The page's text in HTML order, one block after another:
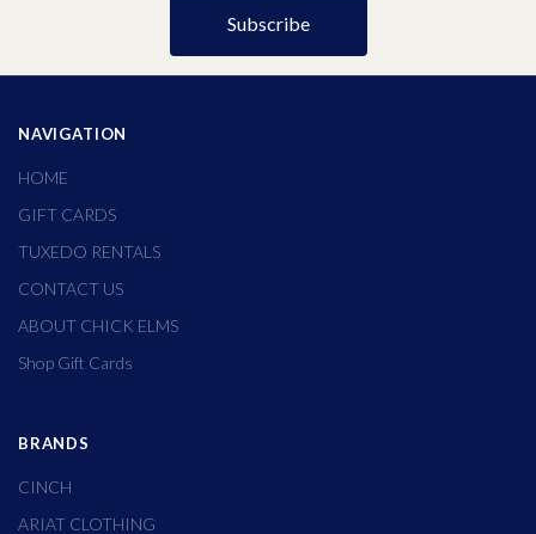
NAVIGATION
HOME
GIFT CARDS
TUXEDO RENTALS
CONTACT US
ABOUT CHICK ELMS
Shop Gift Cards
BRANDS
CINCH
ARIAT CLOTHING